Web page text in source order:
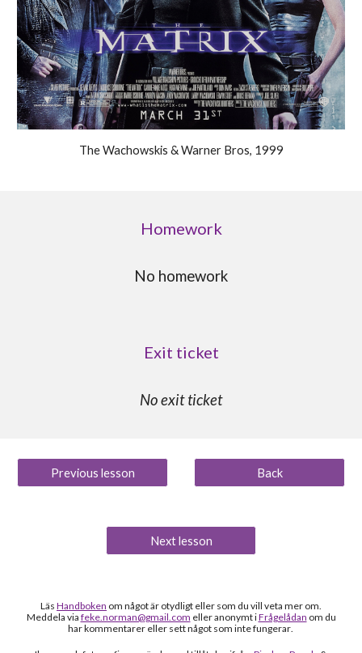
The Wachowskis & Warner Bros, 1999
Homework
No homework
Exit ticket
No exit ticket
Previous lesson Back
Next lesson
Läs Handboken om något är otydligt eller som du vill veta mer om.
Meddela via feke.norman@gmail.com eller anonymt iFrågelådan om du
har kommentarer eller sett något som inte fungerar.